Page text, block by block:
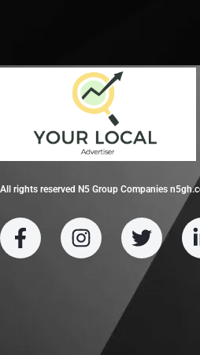
All rights reserved N5 Group Companies